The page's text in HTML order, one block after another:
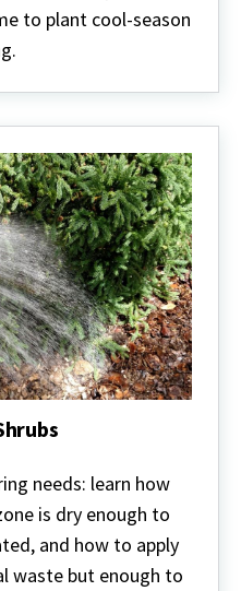
to plant cool-season
needs: learn how
is dry enough to
and how to apply
waste but enough to